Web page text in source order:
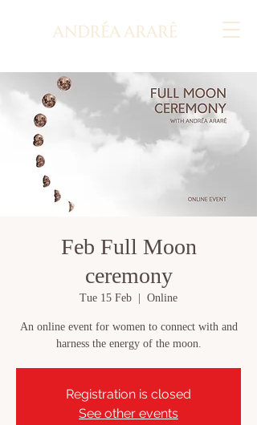
Feb Full Moon
ceremony
Tue 15 Feb Online
An online event for women to connect with and
harness the energy of the moon.
Registration is closed
See other events